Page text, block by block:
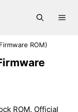
ROM)
ROM. Official